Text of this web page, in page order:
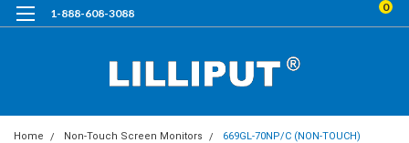
1-888-608-3088 0
Home Non-Touch Screen Monitors 669GL-70NP/C (NON-TOUCH)